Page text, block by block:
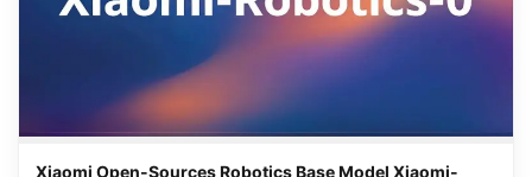
Xiaomi Open-Sources Robotics Base Model Xiaomi-